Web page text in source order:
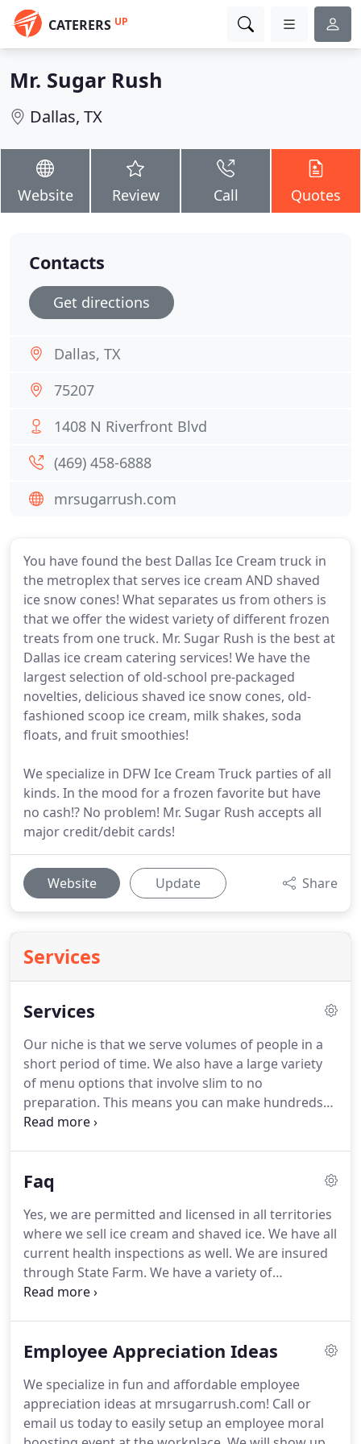
CATERERS UP
Mr. Sugar Rush
Dallas, TX
Website Review Call Quotes
You have found the best Dallas Ice Cream truck in
the metroplex that serves ice cream AND shaved
ice snow cones! What separates us from others is
that we offer the widest variety of different frozen
treats from one truck. Mr. Sugar Rush is the best at
Dallas ice cream catering services! We have the
largest selection of old-school pre-packaged
novelties, delicious shaved ice snow cones, old-
fashioned scoop ice cream, milk shakes, soda
floats, and fruit smoothies!
We specialize in DFW Ice Cream Truck parties of all
kinds. In the mood for a frozen favorite but have
no cash!? No problem! Mr. Sugar Rush accepts all
major credit/debit cards!
Website Update Share
Services
Services
Our niche is that we serve volumes of people in a
short period of time. We also have a large variety
of menu options that involve slim to no
preparation. This means you can make hundreds
of eaters happy within a short window at an
serve!
catering service for any and all types of special
events and gatherings.Events of any kind are
welcomed!
Faq
Yes, we are permitted and licensed in all territories
where we sell ice cream and shaved ice. We have all
current health inspections as well. We are insured
through State Farm. We have a variety of
reservation options so please give us a call at 469-
will answer all your questions.Our niche is that we
to all other ice cream trucks.We also strive to
provide elite customer service so that your
experience is of pure euphoria.
Employee Appreciation Ideas
We specialize in fun and affordable employee
appreciation ideas at mrsugarrush.com! Call or
email us today to easily setup an employee moral
Contacts
Get directions
Dallas, TX
75207
1408 N Riverfront Blvd
(469) 458-6888
mrsugarrush.com